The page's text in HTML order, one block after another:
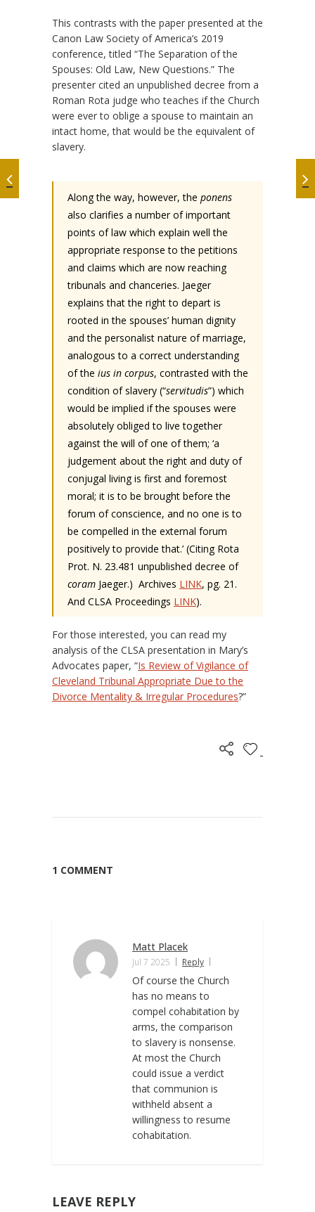
This contrasts with the paper presented at the
Canon Law Society of America’s 2019
conference, titled “The Separation of the
Spouses: Old Law, New Questions.” The
presenter cited an unpublished decree from a
Roman Rota judge who teaches if the Church
were ever to oblige a spouse to maintain an
intact home, that would be the equivalent of
slavery.
Along the way, however, the ponens
also clarifies a number of important
points of law which explain well the
appropriate response to the petitions
and claims which are now reaching
tribunals and chanceries. Jaeger
explains that the right to depart is
rooted in the spouses’ human dignity
and the personalist nature of marriage,
analogous to a correct understanding
of the ius in corpus, contrasted with the
condition of slavery (“servitudis”) which
would be implied if the spouses were
absolutely obliged to live together
against the will of one of them; ‘a
judgement about the right and duty of
conjugal living is first and foremost
moral; it is to be brought before the
forum of conscience, and no one is to
be compelled in the external forum
positively to provide that.’ (Citing Rota
Prot. N. 23.481 unpublished decree of
coram Jaeger.) Archives LINK, pg. 21.
And CLSA Proceedings LINK).
For those interested, you can read my
analysis of the CLSA presentation in Mary’s
Advocates paper, “Is Review of Vigilance of
Cleveland Tribunal Appropriate Due to the
Divorce Mentality & Irregular Procedures?”
1 COMMENT
Matt Placek
Jul 7 2025 Reply
Of course the Church
has no means to
compel cohabitation by
arms, the comparison
to slavery is nonsense.
At most the Church
could issue a verdict
that communion is
withheld absent a
willingness to resume
cohabitation.
LEAVE REPLY